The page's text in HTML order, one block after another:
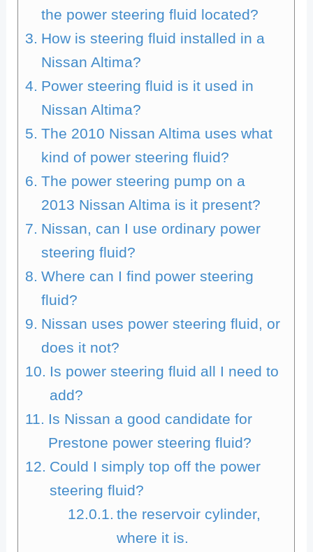
the power steering fluid located?
How is steering fluid installed in a
Nissan Altima?
Power steering fluid is it used in
Nissan Altima?
The 2010 Nissan Altima uses what
kind of power steering fluid?
The power steering pump on a
2013 Nissan Altima is it present?
Nissan, can I use ordinary power
steering fluid?
Where can I find power steering
fluid?
Nissan uses power steering fluid, or
does it not?
Is power steering fluid all I need to
add?
Is Nissan a good candidate for
Prestone power steering fluid?
Could I simply top off the power
steering fluid?
the reservoir cylinder,
where it is.